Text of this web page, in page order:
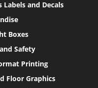
Labels and Decals
Boxes
Safety
Printing
Floor Graphics